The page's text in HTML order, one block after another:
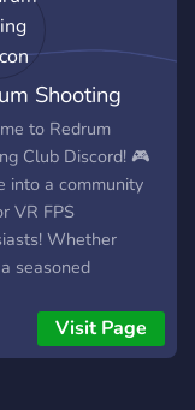
Shooting
to Redrum
Club Discord! 🎮
into a community
VR FPS
Whether
seasoned
reality, this is your
all things FPS VR.
Visit Page